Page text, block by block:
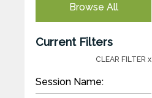
Browse All
Current Filters
CLEAR FILTER x
Session Name: